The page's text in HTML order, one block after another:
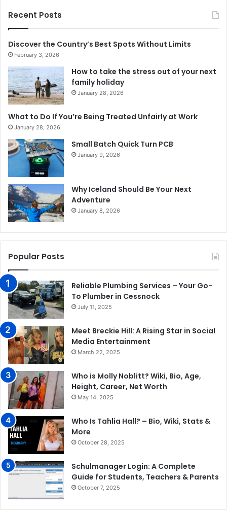
Recent Posts
Discover the Country’s Best Spots Without Limits
February 3, 2026
How to take the stress out of your next
family holiday
January 28, 2026
What to Do If You’re Being Treated Unfairly at Work
January 28, 2026
Small Batch Quick Turn PCB
January 9, 2026
Why Iceland Should Be Your Next
Adventure
January 8, 2026
Popular Posts
Reliable Plumbing Services – Your Go-
To Plumber in Cessnock
July 11, 2025
Meet Breckie Hill: A Rising Star in Social
Media Entertainment
March 22, 2025
Who is Molly Noblitt? Wiki, Bio, Age,
Height, Career, Net Worth
May 14, 2025
Who Is Tahlia Hall? – Bio, Wiki, Stats &
More
October 28, 2025
Schulmanager Login: A Complete
Guide for Students, Teachers & Parents
October 7, 2025